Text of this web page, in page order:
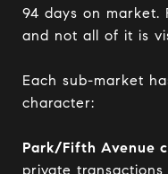
94 days on market.
and not all of it is
Each sub-market
character:
Park/Fifth Avenue
private